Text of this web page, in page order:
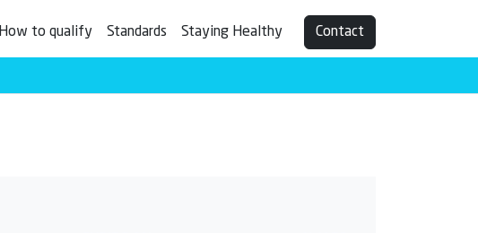
How to qualify Standards Staying Healthy Contact